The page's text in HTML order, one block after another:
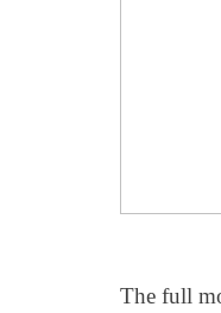
The full